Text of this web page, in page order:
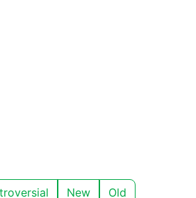
New Old